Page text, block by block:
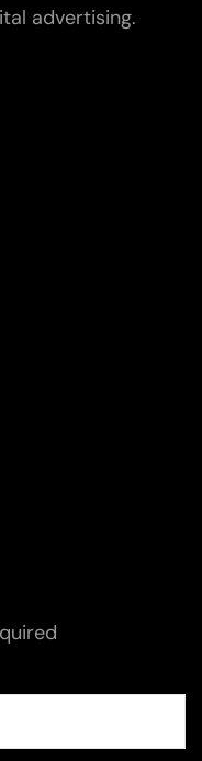
advertising.